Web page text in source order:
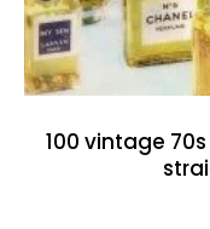
100 vintage